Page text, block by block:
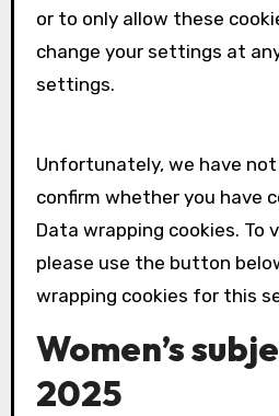
or to only allow these
change your settings at
settings.
Unfortunately, we have
confirm whether you have
Data wrapping cookies. To
please use the button
wrapping cookies for this
Women’s
2025